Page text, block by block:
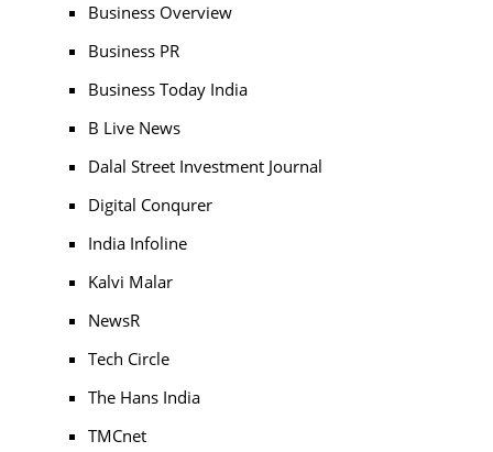
Business Overview
Business PR
Business Today India
B Live News
Dalal Street Investment Journal
Digital Conqurer
India Infoline
Kalvi Malar
NewsR
Tech Circle
The Hans India
TMCnet